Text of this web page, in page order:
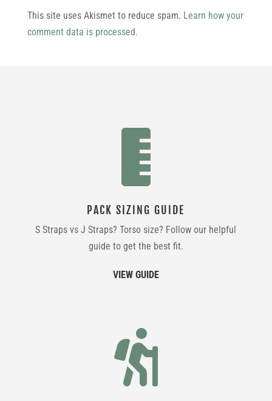
This site uses Akismet to reduce spam. Learn how your
comment data is processed.

PACK SIZING GUIDE
S Straps vs J Straps? Torso size? Follow our helpful
guide to get the best fit.
VIEW GUIDE
